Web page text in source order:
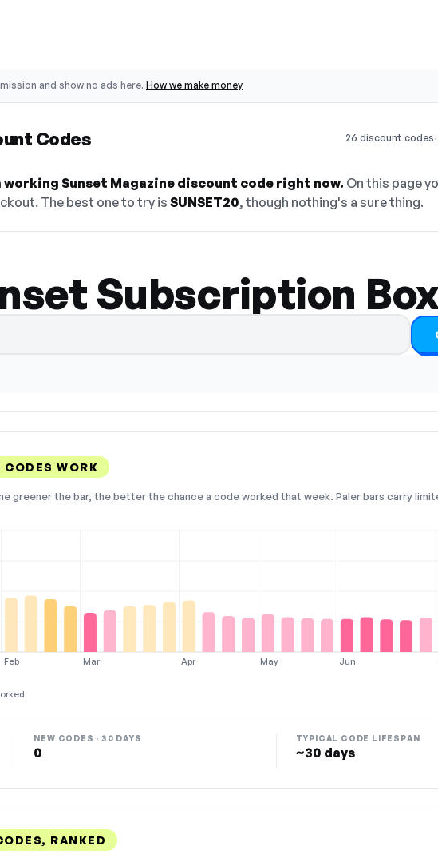
and show no ads here. How we make money
Codes 26 discount codes·
working Sunset Magazine discount code right now. On this page
The best one to try isSUNSET20, though nothing's a sure thing.
Subscription
WORK
greener the bar, the better the chance a code worked that week. Paler bars carry
Feb Mar Apr May Jun
NEW CODES · 30 DAYS
0
TYPICAL CODE LIFESPAN
~30 days
RANKED